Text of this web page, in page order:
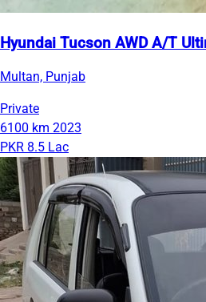
Hyundai Tucson AWD A/T
Multan, Punjab
Private
6100 km 2023
PKR 8.5 Lac